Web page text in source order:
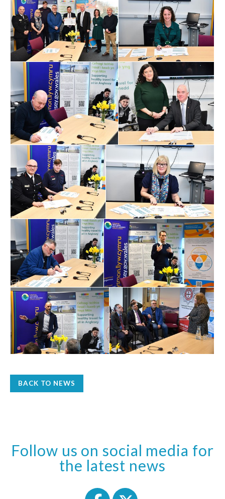
BACK TO NEWS
Follow us on social media for
the latest news